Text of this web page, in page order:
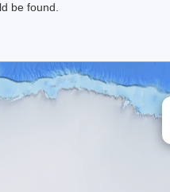
be found.